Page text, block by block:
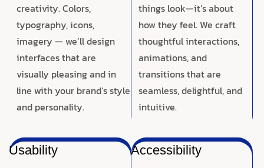
creativity. Colors,
typography, icons,
imagery — we’ll design
interfaces that are
visually pleasing and in
line with your brand’s style
and personality.
things look—it’s about
how they feel. We craft
thoughtful interactions,
animations, and
transitions that are
seamless, delightful, and
intuitive.
Usability Accessibility